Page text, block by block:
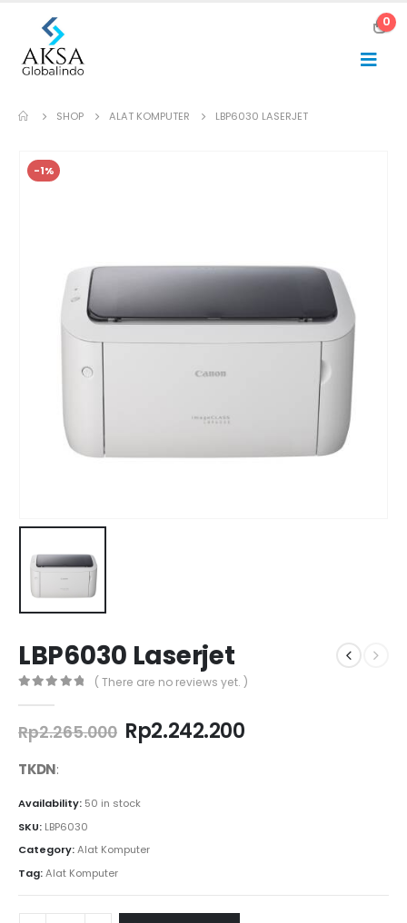
0
SHOP ALAT KOMPUTER LBP6030 LASERJET
-1%
LBP6030 Laserjet
( There are no reviews yet. )
Rp2.265.000 Original
price
Rp2.242.200Current
TKDN:
Availability: 50 in stock
SKU: LBP6030
Category:Alat Komputer
Tag:Alat Komputer